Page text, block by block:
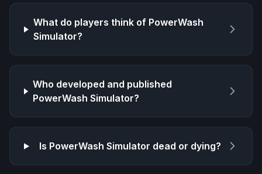
What do players think of PowerWash
Simulator?
Who developed and published
PowerWash Simulator?
Is PowerWash Simulator dead or dying?